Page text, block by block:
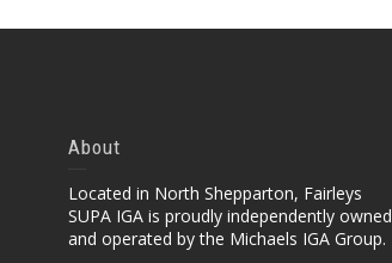
About
Located in North Shepparton, Fairleys
SUPA IGA is proudly independently owned
and operated by the Michaels IGA Group.